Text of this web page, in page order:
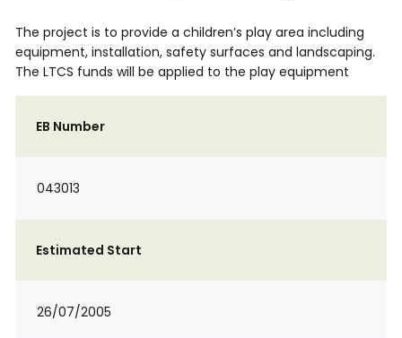
The project is to provide a children’s play area including
equipment, installation, safety surfaces and landscaping.
The LTCS funds will be applied to the play equipment
EB Number
043013
Estimated Start
26/07/2005